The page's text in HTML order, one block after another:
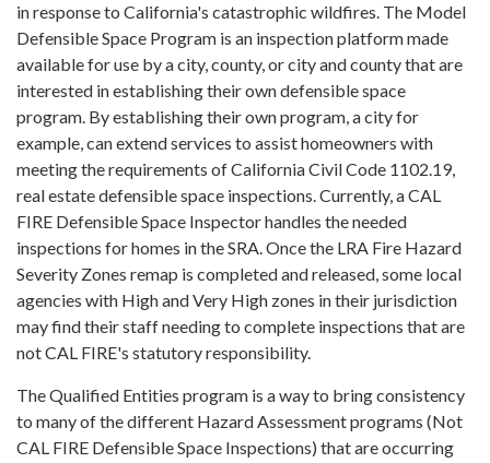
in response to California's catastrophic wildfires. The Model
Defensible Space Program is an inspection platform made
available for use by a city, county, or city and county that are
interested in establishing their own defensible space
program. By establishing their own program, a city for
example, can extend services to assist homeowners with
meeting the requirements of California Civil Code 1102.19,
real estate defensible space inspections. Currently, a CAL
FIRE Defensible Space Inspector handles the needed
inspections for homes in the SRA. Once the LRA Fire Hazard
Severity Zones remap is completed and released, some local
agencies with High and Very High zones in their jurisdiction
may find their staff needing to complete inspections that are
not CAL FIRE's statutory responsibility.
The Qualified Entities program is a way to bring consistency
to many of the different Hazard Assessment programs (Not
CAL FIRE Defensible Space Inspections) that are occurring